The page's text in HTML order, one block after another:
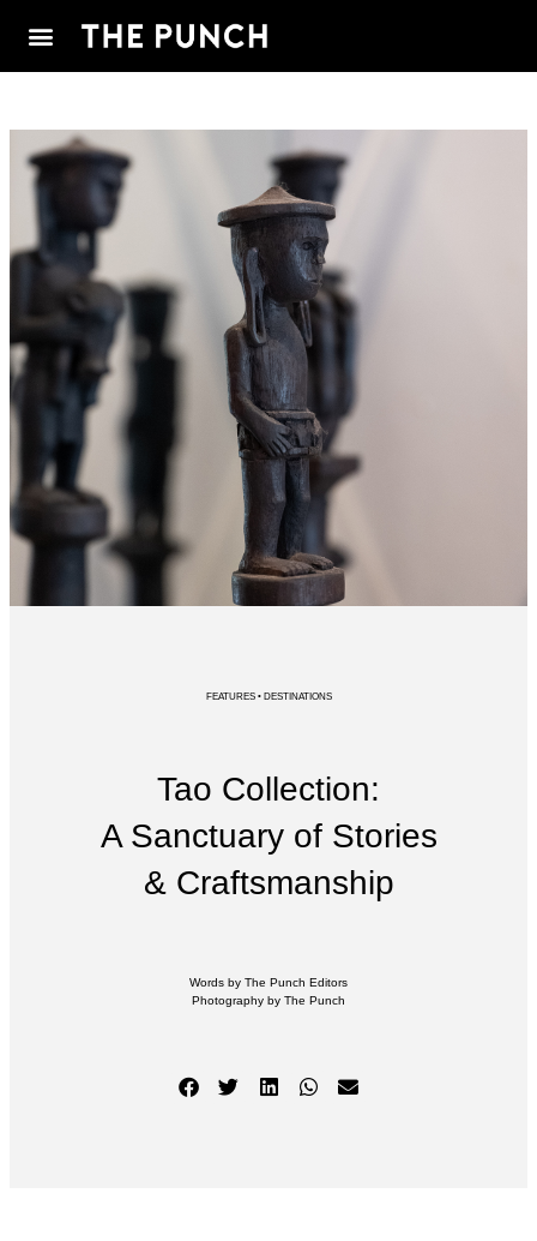
FEATURES • DESTINATIONS
Tao Collection:
A Sanctuary of Stories
& Craftsmanship
Words by The Punch Editors
Photography by The Punch